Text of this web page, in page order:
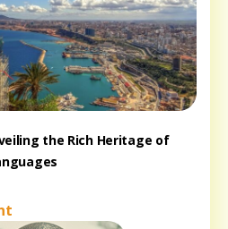
the Rich Heritage of